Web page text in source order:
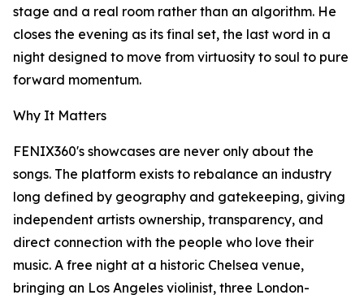
stage and a real room rather than an algorithm. He
closes the evening as its final set, the last word in a
night designed to move from virtuosity to soul to pure
forward momentum.
Why It Matters
FENIX360's showcases are never only about the
songs. The platform exists to rebalance an industry
long defined by geography and gatekeeping, giving
independent artists ownership, transparency, and
direct connection with the people who love their
music. A free night at a historic Chelsea venue,
bringing an Los Angeles violinist, three London-